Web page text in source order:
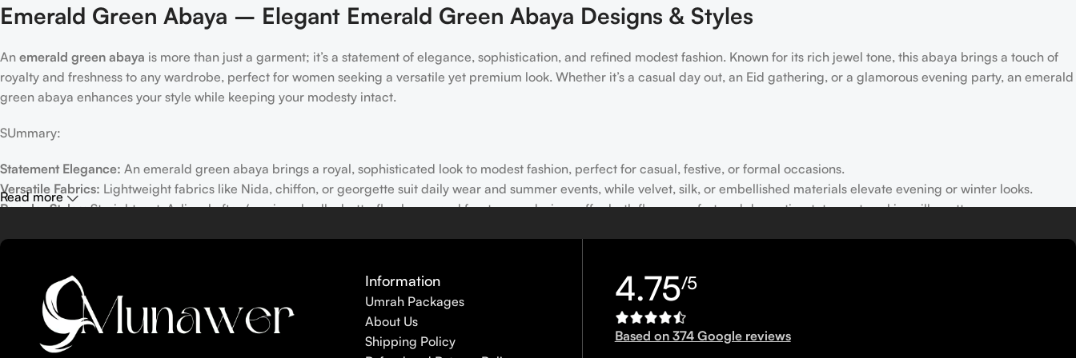
Emerald Green Abaya – Elegant Emerald Green Abaya Designs & Styles
An emerald green abaya is more than just a garment; it’s a statement of elegance, sophistication, and refined modest fashion. Known for its rich jewel tone, this abaya brings a touch of
royalty and freshness to any wardrobe, perfect for women seeking a versatile yet premium look. Whether it’s a casual day out, an Eid gathering, or a glamorous evening party, an emerald
green abaya enhances your style while keeping your modesty intact.
SUmmary:
Statement Elegance: An emerald green abaya brings a royal, sophisticated look to modest fashion, perfect for casual, festive, or formal occasions.
Versatile Fabrics: Lightweight fabrics like Nida, chiffon, or georgette suit daily wear and summer events, while velvet, silk, or embellished materials elevate evening or winter looks.
Popular Styles:Straight-cut, A-line, kaftan/maxi, umbrella, butterfly-sleeve, and front-open designs offer both flowy comfort and dramatic, statement-making silhouettes.
Styling & Care Tips:
Table of Contents
Why Emerald Green Abaya?
The Appeal of Emerald Green: Elegance, Royal Tone & Statement Look
Versatility: From Casual to Formal — Daytime Events to Evening Parties
Read more
Information
Umrah Packages
About Us
Shipping Policy
4.75/5
Based on 374 Google reviews